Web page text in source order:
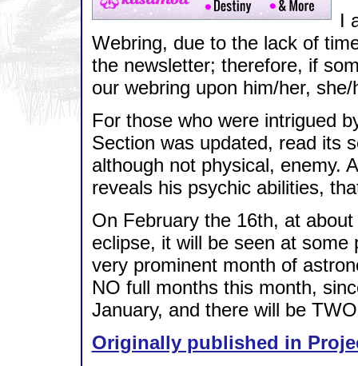
I
Webring, due to the lack of
the newsletter; therefore, if
our webring upon him/her,
For those who were intrigued
Section was updated, read its
although not physical, enemy.
reveals his psychic abilities,
On February the 16th, at
eclipse, it will be seen at
very prominent month of
NO full months this month,
January, and there will be
Originally published in